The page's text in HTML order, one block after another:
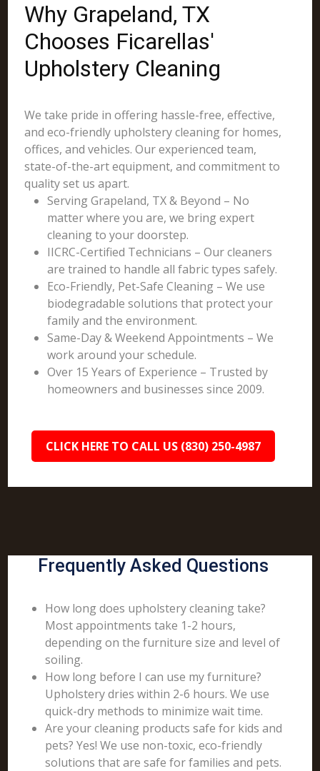
Why Grapeland, TX
Chooses Ficarellas'
Upholstery Cleaning
We take pride in offering hassle-free, effective,
and eco-friendly upholstery cleaning for homes,
offices, and vehicles. Our experienced team,
state-of-the-art equipment, and commitment to
quality set us apart.
Serving Grapeland, TX & Beyond – No
matter where you are, we bring expert
cleaning to your doorstep.
IICRC-Certified Technicians – Our cleaners
are trained to handle all fabric types safely.
Eco-Friendly, Pet-Safe Cleaning – We use
biodegradable solutions that protect your
family and the environment.
Same-Day & Weekend Appointments – We
work around your schedule.
Over 15 Years of Experience – Trusted by
homeowners and businesses since 2009.
CLICK HERE TO CALL US (830) 250-4987
Frequently Asked Questions
How long does upholstery cleaning take?
Most appointments take 1-2 hours,
depending on the furniture size and level of
soiling.
How long before I can use my furniture?
Upholstery dries within 2-6 hours. We use
quick-dry methods to minimize wait time.
Are your cleaning products safe for kids and
pets? Yes! We use non-toxic, eco-friendly
solutions that are safe for families and pets.